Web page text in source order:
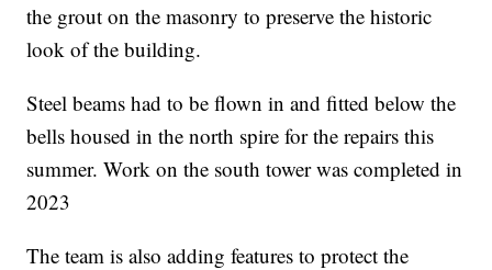
the grout on the masonry to preserve the historic
look of the building.
Steel beams had to be flown in and fitted below the
bells housed in the north spire for the repairs this
summer. Work on the south tower was completed in
2023
The team is also adding features to protect the